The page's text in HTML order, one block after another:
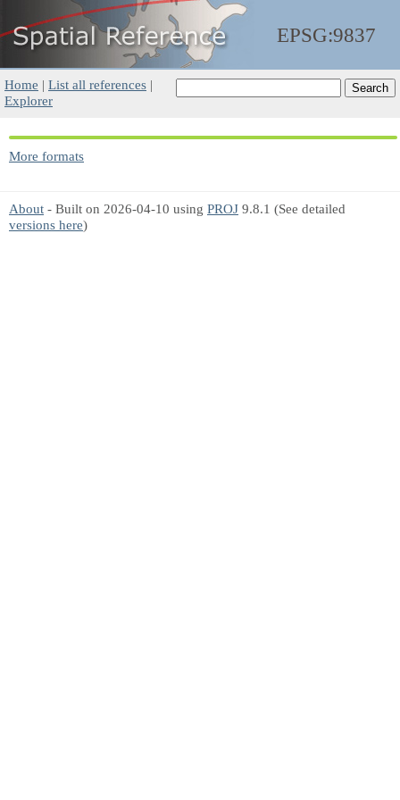
EPSG:9837
Home | List all references |
Explorer
More formats
About - Built on 2026-04-10 using PROJ 9.8.1 (See detailed
versions here)